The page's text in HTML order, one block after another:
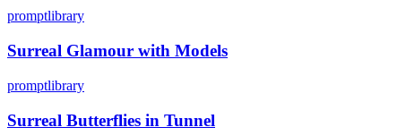
promptlibrary
Surreal Glamour with Models
promptlibrary
Surreal Butterflies in Tunnel